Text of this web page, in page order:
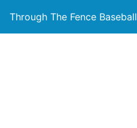
Through The Fence Baseball